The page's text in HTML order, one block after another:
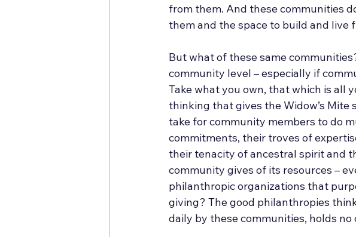
from them. And these communities
them and the space to build and live
But what of these same
community level – especially if
Take what you own, that which is all
thinking that gives the Widow’s Mite
take for community members to do
commitments, their troves of
their tenacity of ancestral spirit and
community gives of its resources –
philanthropic organizations that
giving? The good philanthropies
daily by these communities, holds no